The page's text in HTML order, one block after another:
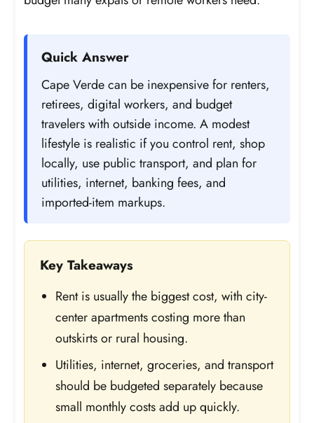
Quick Answer
Cape Verde can be inexpensive for renters,
retirees, digital workers, and budget
travelers with outside income. A modest
lifestyle is realistic if you control rent, shop
locally, use public transport, and plan for
utilities, internet, banking fees, and
imported-item markups.
Key Takeaways
Rent is usually the biggest cost, with city-
center apartments costing more than
outskirts or rural housing.
Utilities, internet, groceries, and transport
should be budgeted separately because
small monthly costs add up quickly.